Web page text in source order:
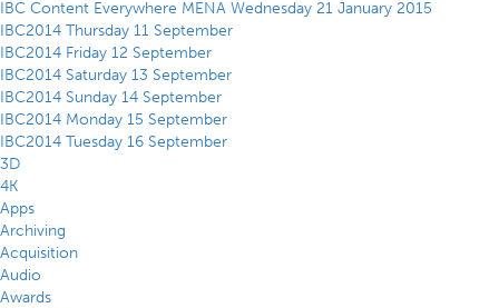
IBC Content Everywhere MENA Wednesday 21 January 2015
IBC2014 Thursday 11 September
IBC2014 Friday 12 September
IBC2014 Saturday 13 September
IBC2014 Sunday 14 September
IBC2014 Monday 15 September
IBC2014 Tuesday 16 September
3D
4K
Apps
Archiving
Acquisition
Audio
Awards